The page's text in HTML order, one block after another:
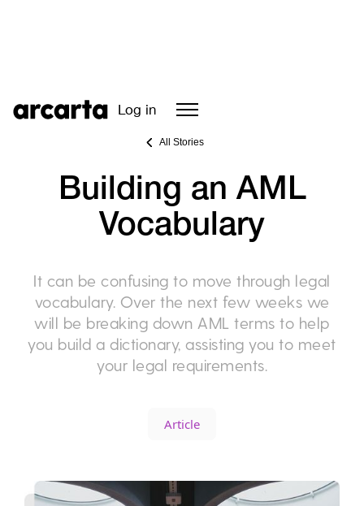
Log in
All Stories
Building an AML
Vocabulary
It can be confusing to move through legal
vocabulary. Over the next few weeks we
will be breaking down AML terms to help
you build a dictionary, assisting you to meet
your legal requirements.
Article